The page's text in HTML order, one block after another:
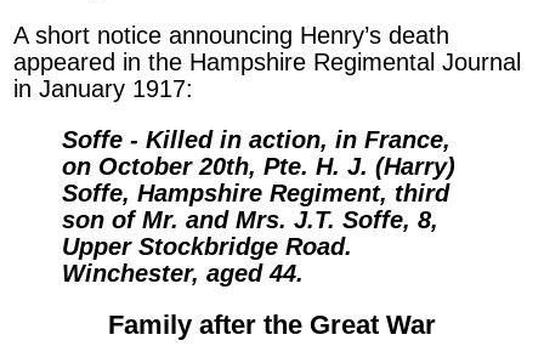
A short notice announcing Henry’s death
appeared in the Hampshire Regimental Journal
in January 1917:
Soffe - Killed in action, in France,
on October 20th, Pte. H. J. (Harry)
Soffe, Hampshire Regiment, third
son of Mr. and Mrs. J.T. Soffe, 8,
Upper Stockbridge Road.
Winchester, aged 44.
Family after the Great War